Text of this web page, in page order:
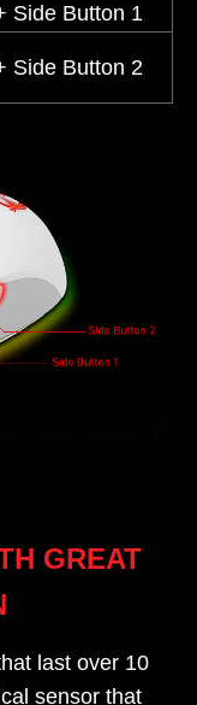
Side Button 1
Side Button 2
GREAT
last over 10
sensor that